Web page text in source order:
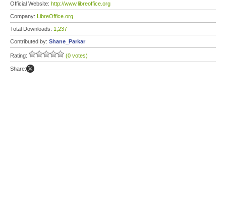
Official Website: http://www.libreoffice.org
Company: LibreOffice.org
Total Downloads: 1,237
Contributed by: Shane_Parkar
Rating: (0 votes)
Share: